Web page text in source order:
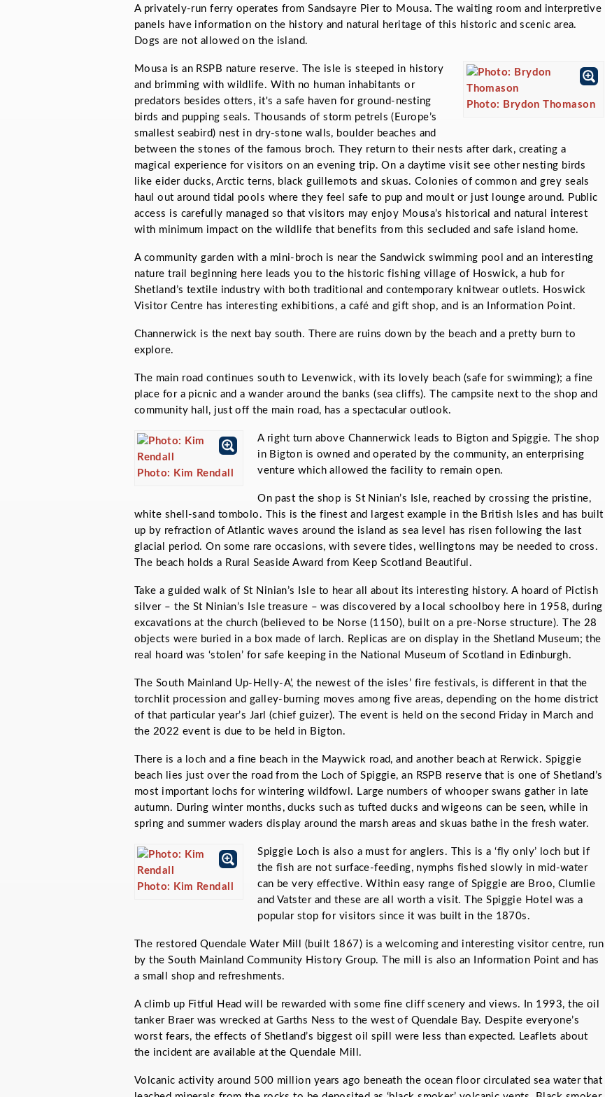
A privately-run ferry operates from Sandsayre Pier to Mousa. The waiting room and interpretive
panels have information on the history and natural heritage of this historic and scenic area.
Dogs are not allowed on the island.
Photo: Brydon Thomason
Mousa is an RSPB nature reserve. The isle is steeped in history
and brimming with wildlife. With no human inhabitants or
predators besides otters, it's a safe haven for ground-nesting
birds and pupping seals. Thousands of storm petrels (Europe’s
smallest seabird) nest in dry-stone walls, boulder beaches and
between the stones of the famous broch. They return to their nests after dark, creating a
magical experience for visitors on an evening trip. On a daytime visit see other nesting birds
like eider ducks, Arctic terns, black guillemots and skuas. Colonies of common and grey seals
haul out around tidal pools where they feel safe to pup and moult or just lounge around. Public
access is carefully managed so that visitors may enjoy Mousa’s historical and natural interest
with minimum impact on the wildlife that benefits from this secluded and safe island home.
A community garden with a mini-broch is near the Sandwick swimming pool and an interesting
nature trail beginning here leads you to the historic fishing village of Hoswick, a hub for
Shetland’s textile industry with both traditional and contemporary knitwear outlets. Hoswick
Visitor Centre has interesting exhibitions, a café and gift shop, and is an Information Point.
Channerwick is the next bay south. There are ruins down by the beach and a pretty burn to
explore.
The main road continues south to Levenwick, with its lovely beach (safe for swimming); a fine
place for a picnic and a wander around the banks (sea cliffs). The campsite next to the shop and
community hall, just off the main road, has a spectacular outlook.
Photo: Kim Rendall
A right turn above Channerwick leads to Bigton and Spiggie. The shop
in Bigton is owned and operated by the community, an enterprising
venture which allowed the facility to remain open.
On past the shop is St Ninian’s Isle, reached by crossing the pristine,
white shell-sand tombolo. This is the finest and largest example in the British Isles and has built
up by refraction of Atlantic waves around the island as sea level has risen following the last
glacial period. On some rare occasions, with severe tides, wellingtons may be needed to cross.
The beach holds a Rural Seaside Award from Keep Scotland Beautiful.
Take a guided walk of St Ninian’s Isle to hear all about its interesting history. A hoard of Pictish
silver – the St Ninian’s Isle treasure – was discovered by a local schoolboy here in 1958, during
excavations at the church (believed to be Norse (1150), built on a pre-Norse structure). The 28
objects were buried in a box made of larch. Replicas are on display in the Shetland Museum; the
real hoard was ‘stolen’ for safe keeping in the National Museum of Scotland in Edinburgh.
The South Mainland Up-Helly-A’, the newest of the isles’ fire festivals, is different in that the
torchlit procession and galley-burning moves among five areas, depending on the home district
of that particular year’s Jarl (chief guizer). The event is held on the second Friday in March and
the 2022 event is due to be held in Bigton.
There is a loch and a fine beach in the Maywick road, and another beach at Rerwick. Spiggie
beach lies just over the road from the Loch of Spiggie, an RSPB reserve that is one of Shetland’s
most important lochs for wintering wildfowl. Large numbers of whooper swans gather in late
autumn. During winter months, ducks such as tufted ducks and wigeons can be seen, while in
spring and summer waders display around the marsh areas and skuas bathe in the fresh water.
Photo: Kim Rendall
Spiggie Loch is also a must for anglers. This is a ‘fly only’ loch but if
the fish are not surface-feeding, nymphs fished slowly in mid-water
can be very effective. Within easy range of Spiggie are Broo, Clumlie
and Vatster and these are all worth a visit. The Spiggie Hotel was a
popular stop for visitors since it was built in the 1870s.
The restored Quendale Water Mill (built 1867) is a welcoming and interesting visitor centre, run
by the South Mainland Community History Group. The mill is also an Information Point and has
a small shop and refreshments.
A climb up Fitful Head will be rewarded with some fine cliff scenery and views. In 1993, the oil
tanker Braer was wrecked at Garths Ness to the west of Quendale Bay. Despite everyone’s
worst fears, the effects of Shetland’s biggest oil spill were less than expected. Leaflets about
the incident are available at the Quendale Mill.
Volcanic activity around 500 million years ago beneath the ocean floor circulated sea water that